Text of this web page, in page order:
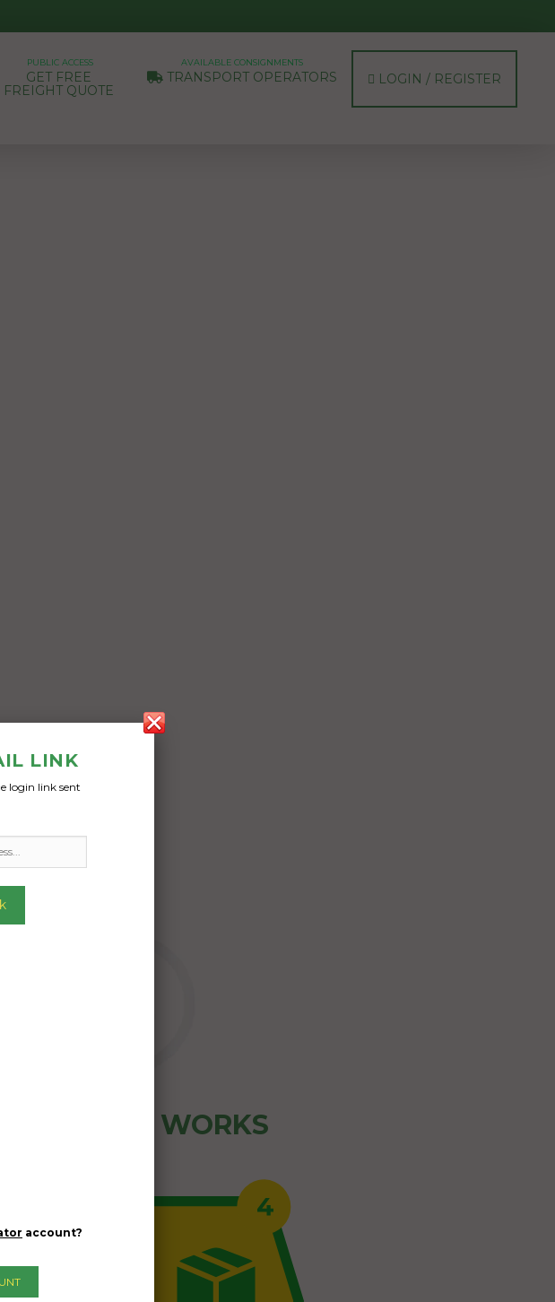
PUBLIC ACCESS
GET FREE
FREIGHT QUOTE
AVAILABLE CONSIGNMENTS
TRANSPORT OPERATORS LOGIN / REGISTER
OZ WORKS
LINK
login link sent
account?